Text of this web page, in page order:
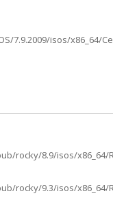
7.9.2009/isos/x86_64/
rocky/8.9/isos/x86_64/
rocky/9.3/isos/x86_64/